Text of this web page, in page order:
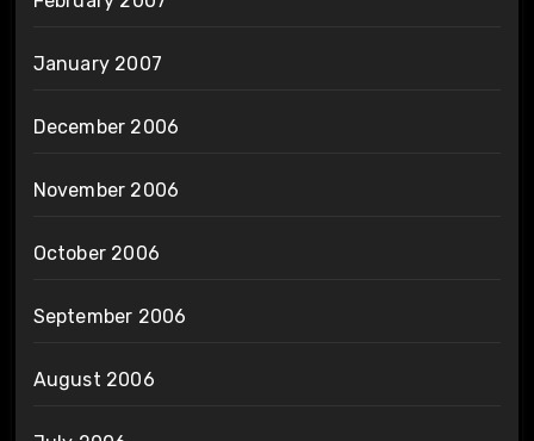
January 2007
December 2006
November 2006
October 2006
September 2006
August 2006